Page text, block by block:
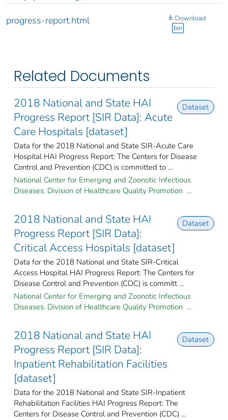
progress-report.html
Download
bin
Related Documents
2018 National and State HAI
Progress Report [SIR Data]: Acute
Care Hospitals [dataset]
Dataset
Data for the 2018 National and State SIR-Acute Care
Hospital HAI Progress Report: The Centers for Disease
Control and Prevention (CDC) is committed to ...
National Center for Emerging and Zoonotic Infectious
Diseases. Division of Healthcare Quality Promotion ...
2018 National and State HAI
Progress Report [SIR Data]:
Critical Access Hospitals [dataset]
Dataset
Data for the 2018 National and State SIR-Critical
Access Hospital HAI Progress Report: The Centers for
Disease Control and Prevention (CDC) is committ ...
National Center for Emerging and Zoonotic Infectious
Diseases. Division of Healthcare Quality Promotion ...
2018 National and State HAI
Progress Report [SIR Data]:
Inpatient Rehabilitation Facilities
[dataset]
Dataset
Data for the 2018 National and State SIR-Inpatient
Rehabilitation Facilities HAI Progress Report: The
Centers for Disease Control and Prevention (CDC) ...